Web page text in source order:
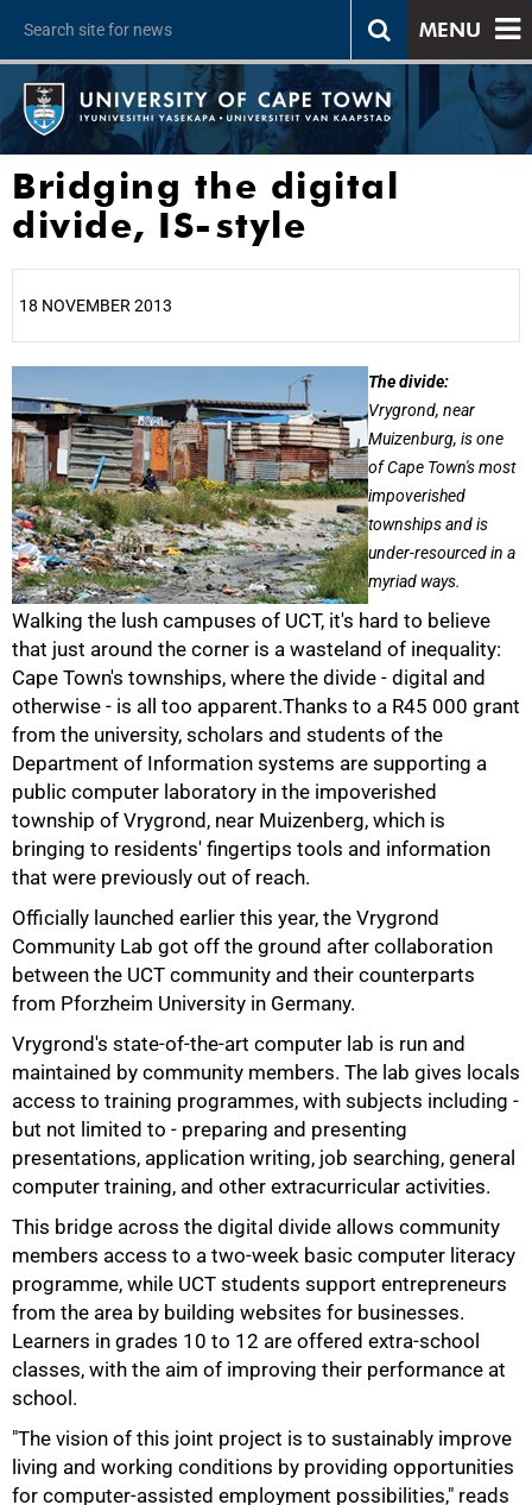
MENU
Bridging the digital
divide, IS-style
18 NOVEMBER 2013
The divide:
Vrygrond, near
Muizenburg, is one
of Cape Town's most
impoverished
townships and is
under-resourced in a
myriad ways.
Walking the lush campuses of UCT, it's hard to believe
that just around the corner is a wasteland of inequality:
Cape Town's townships, where the divide - digital and
otherwise - is all too apparent.Thanks to a R45 000 grant
from the university, scholars and students of the
Department of Information systems are supporting a
public computer laboratory in the impoverished
township of Vrygrond, near Muizenberg, which is
bringing to residents' fingertips tools and information
that were previously out of reach.
Officially launched earlier this year, the Vrygrond
Community Lab got off the ground after collaboration
between the UCT community and their counterparts
from Pforzheim University in Germany.
Vrygrond's state-of-the-art computer lab is run and
maintained by community members. The lab gives locals
access to training programmes, with subjects including -
but not limited to - preparing and presenting
presentations, application writing, job searching, general
computer training, and other extracurricular activities.
This bridge across the digital divide allows community
members access to a two-week basic computer literacy
programme, while UCT students support entrepreneurs
from the area by building websites for businesses.
Learners in grades 10 to 12 are offered extra-school
classes, with the aim of improving their performance at
school.
"The vision of this joint project is to sustainably improve
living and working conditions by providing opportunities
for computer-assisted employment possibilities," reads
50%